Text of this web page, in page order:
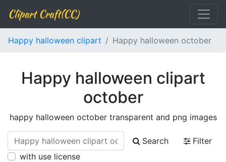
Clipart Craft(CC)
Happy halloween clipart Happy halloween october
Happy halloween clipart
october
happy halloween october transparent and png images
Search
Filter
with use license